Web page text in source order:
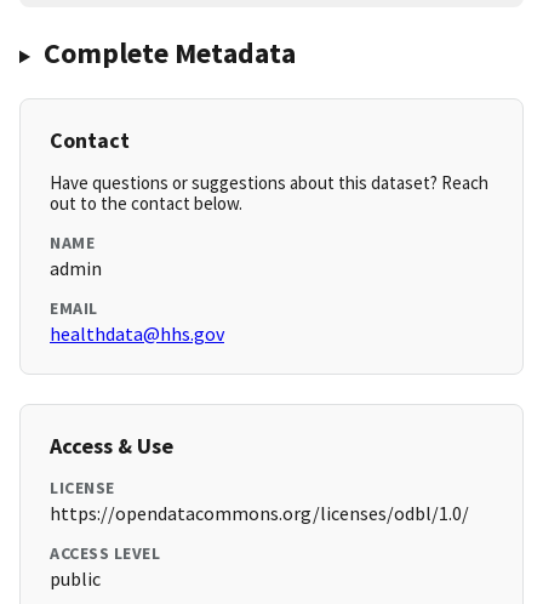
Complete Metadata
Contact
Have questions or suggestions about this dataset? Reach
out to the contact below.
NAME
admin
EMAIL
healthdata@hhs.gov
Access & Use
LICENSE
https://opendatacommons.org/licenses/odbl/1.0/
ACCESS LEVEL
public